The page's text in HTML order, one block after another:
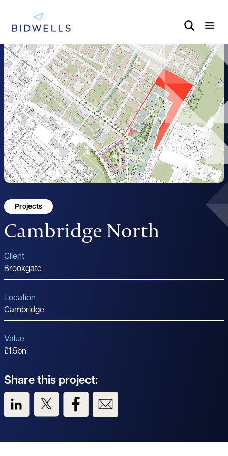
Projects
Cambridge North
Client
Brookgate
Location
Cambridge
Value
£1.5bn
Share this project:
View us on LinkedIn
View us on TwitterView us on Facebook